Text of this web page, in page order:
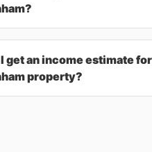
get an income estimate
property?